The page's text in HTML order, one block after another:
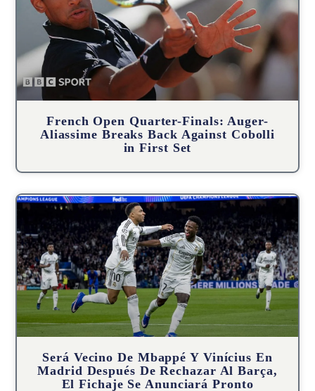
French Open Quarter-Finals: Auger-
Aliassime Breaks Back Against Cobolli
in First Set
Será Vecino De Mbappé Y Vinícius En
Madrid Después De Rechazar Al Barça,
El Fichaje Se Anunciará Pronto